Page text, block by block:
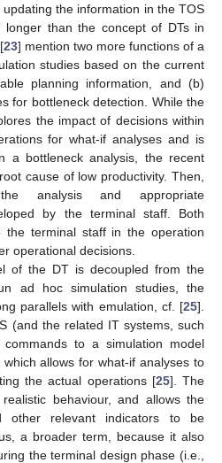
the information in the TOS
than the concept of DTs in
23] mention two more functions of a
studies based on the current
planning information, and (b)
for bottleneck detection. While the
the impact of decisions within
for what-if analyses and is
a bottleneck analysis, the recent
cause of low productivity. Then,
analysis and appropriate
by the terminal staff. Both
terminal staff in the operation
operational decisions.
of the DT is decoupled from the
ad hoc simulation studies, the
parallels with emulation, cf. [25].
(and the related IT systems, such
to a simulation model
allows for what-if analyses to
the actual operations [25]. The
behaviour, and allows the
other relevant indicators to be
a broader term, because it also
the terminal design phase (i.e.,